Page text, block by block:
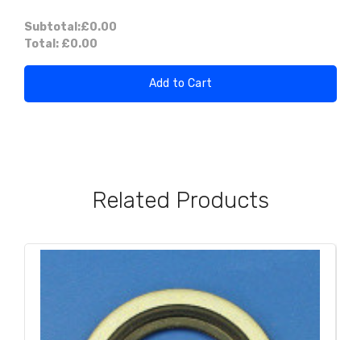
Subtotal:£0.00
Total: £0.00
Add to Cart
Related Products